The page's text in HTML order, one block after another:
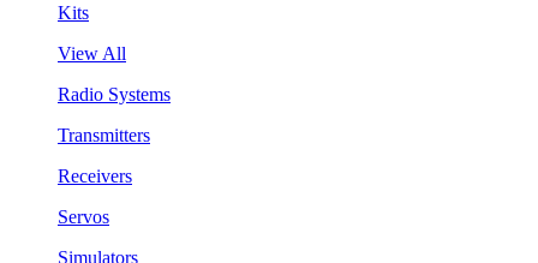
Kits
View All
Radio Systems
Transmitters
Receivers
Servos
Simulators